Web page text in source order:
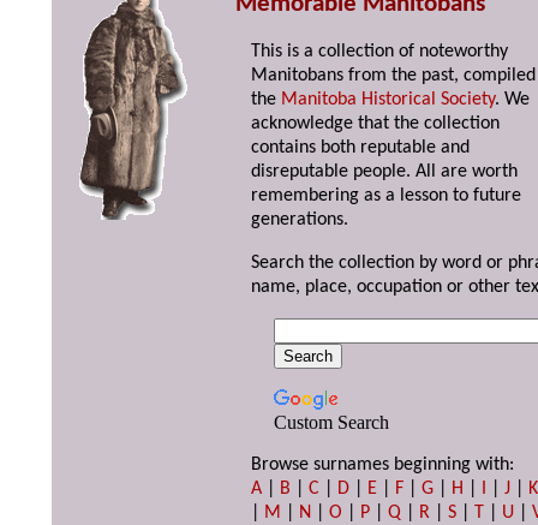
This is a collection of noteworthy
Manitobans from the past,
the Manitoba Historical Society. We
acknowledge that the collection
contains both reputable and
disreputable people. All are worth
remembering as a lesson to future
generations.
Search the collection by word or
name, place, occupation or other
Custom Search
Browse surnames beginning with:
A
B |C D E F |G H I |J
K
M N |O P |Q R |S T U |